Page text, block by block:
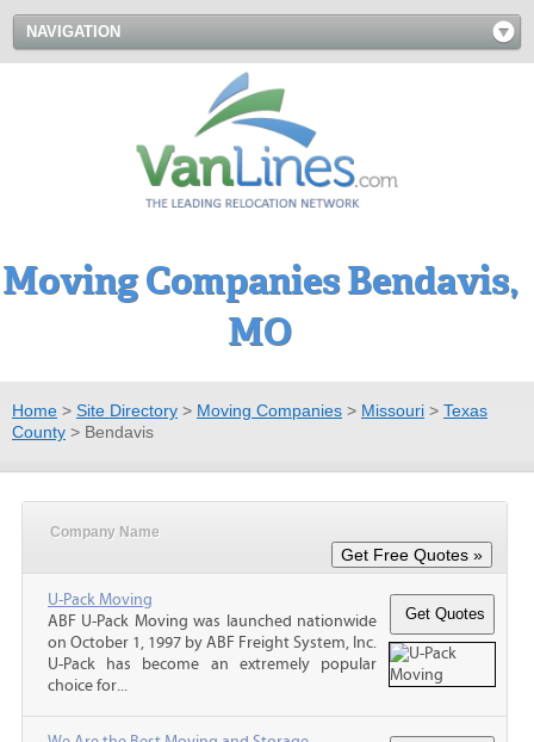
NAVIGATION
Moving Companies Bendavis,
MO
Home > Site Directory > Moving Companies > Missouri > Texas
County > Bendavis
Company Name
U-Pack Moving
ABF U-Pack Moving was launched nationwide
on October 1, 1997 by ABF Freight System, Inc.
U-Pack has become an extremely popular
choice for...